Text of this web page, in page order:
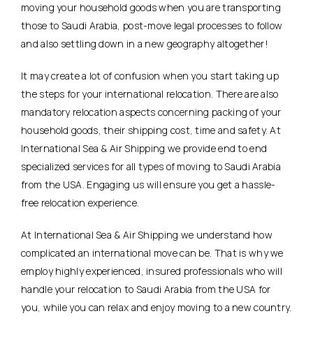
moving your household goods when you are transporting
those to Saudi Arabia, post-move legal processes to follow
and also settling down in a new geography altogether!
It may create a lot of confusion when you start taking up
the steps for your international relocation. There are also
mandatory relocation aspects concerning packing of your
household goods, their shipping cost, time and safety. At
International Sea & Air Shipping we provide end to end
specialized services for all types of moving to Saudi Arabia
from the USA. Engaging us will ensure you get a hassle-
free relocation experience.
At International Sea & Air Shipping we understand how
complicated an international move can be. That is why we
employ highly experienced, insured professionals who will
handle your relocation to Saudi Arabia from the USA for
you, while you can relax and enjoy moving to a new country.